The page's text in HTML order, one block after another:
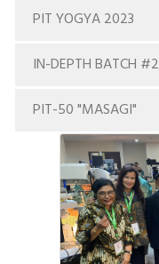
PIT YOGYA 2023
IN-DEPTH BATCH #2
PIT-50 "MASAGI"